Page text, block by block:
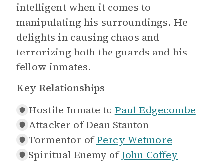
intelligent when it comes to
manipulating his surroundings. He
delights in causing chaos and
terrorizing both the guards and his
fellow inmates.
Key Relationships
Hostile Inmate to Paul Edgecombe
Attacker of Dean Stanton
Tormentor of Percy Wetmore
Spiritual Enemy ofJohn Coffey